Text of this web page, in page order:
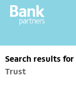
Search results for
Trust